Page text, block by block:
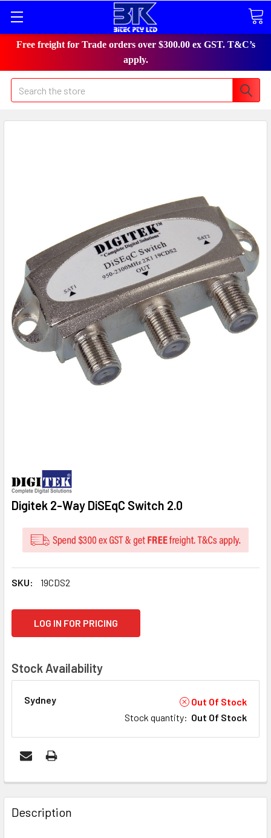
Free freight for Trade orders over $300.00 ex GST. T&C’s
apply.
Search
Digitek 2-Way DiSEqC Switch 2.0
SKU: 19CDS2
LOG IN FOR PRICING
Stock Availability
Sydney
Out Of Stock
Stock quantity: Out Of Stock
FREQUENTLY
BOUGHT
TOGETHER:
Description